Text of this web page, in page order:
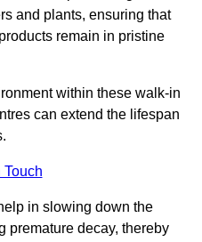
and plants, ensuring that
remain in pristine
within these walk-in
can extend the lifespan
Touch
in slowing down the
premature decay, thereby